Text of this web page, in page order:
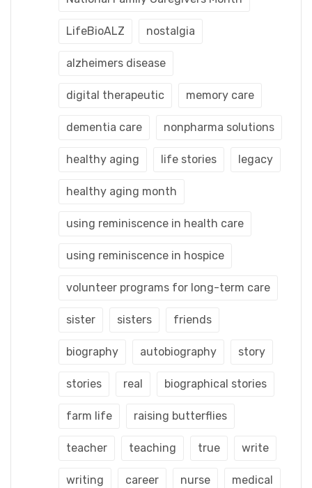
LifeBioALZ nostalgia
alzheimers disease
digital therapeutic memory care
dementia care nonpharma solutions
healthy aging life stories legacy
healthy aging month
using reminiscence in health care
using reminiscence in hospice
volunteer programs for long-term care
sister sisters friends
biography autobiography story
stories real biographical stories
farm life raising butterflies
teacher teaching true write
writing career nurse medical